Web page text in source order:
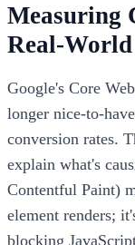
Measuring
Real-
Google's Core
longer nice-to-
conversion rates.
explain what's
Contentful Paint)
element renders;
blocking